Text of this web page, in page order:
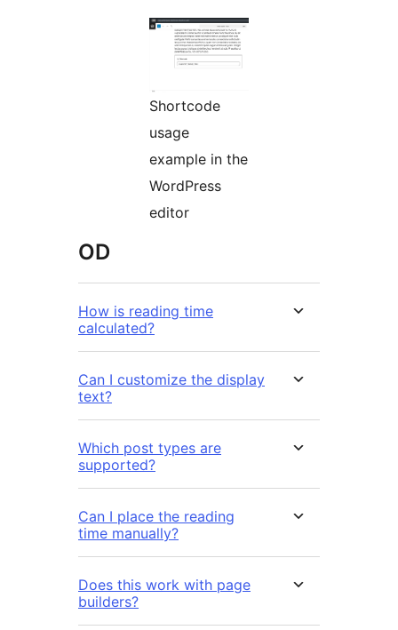
Shortcode
usage
example in the
WordPress
editor
OD
How is reading time
calculated?
Can I customize the display
text?
Which post types are
supported?
Can I place the reading
time manually?
Does this work with page
builders?